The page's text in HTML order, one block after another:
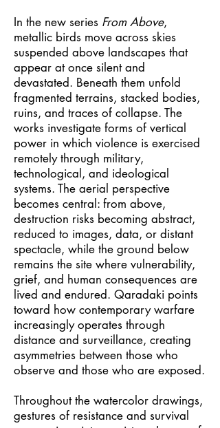
In the new series From Above,
metallic birds move across skies
suspended above landscapes that
appear at once silent and
devastated. Beneath them unfold
fragmented terrains, stacked bodies,
ruins, and traces of collapse. The
works investigate forms of vertical
power in which violence is exercised
remotely through military,
technological, and ideological
systems. The aerial perspective
becomes central: from above,
destruction risks becoming abstract,
reduced to images, data, or distant
spectacle, while the ground below
remains the site where vulnerability,
grief, and human consequences are
lived and endured. Qaradaki points
toward how contemporary warfare
increasingly operates through
distance and surveillance, creating
asymmetries between those who
observe and those who are exposed.
Throughout the watercolor drawings,
gestures of resistance and survival